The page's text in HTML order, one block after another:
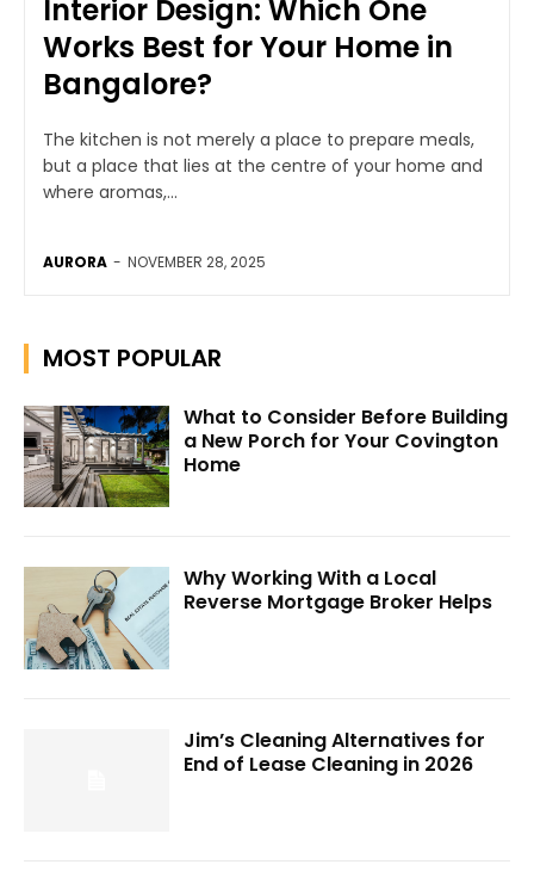
Interior Design: Which One
Works Best for Your Home in
Bangalore?
The kitchen is not merely a place to prepare meals,
but a place that lies at the centre of your home and
where aromas,...
AURORA - NOVEMBER 28, 2025
MOST POPULAR
What to Consider Before Building
a New Porch for Your Covington
Home
Why Working With a Local
Reverse Mortgage Broker Helps
Jim’s Cleaning Alternatives for
End of Lease Cleaning in 2026